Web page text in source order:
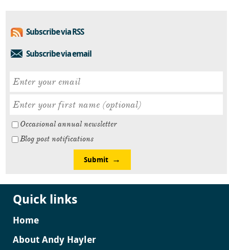
Subscribe via RSS
Subscribe via email
Occasional annual newsletter
Blog post notifications
Submit
Quick links
Home
About Andy Hayler